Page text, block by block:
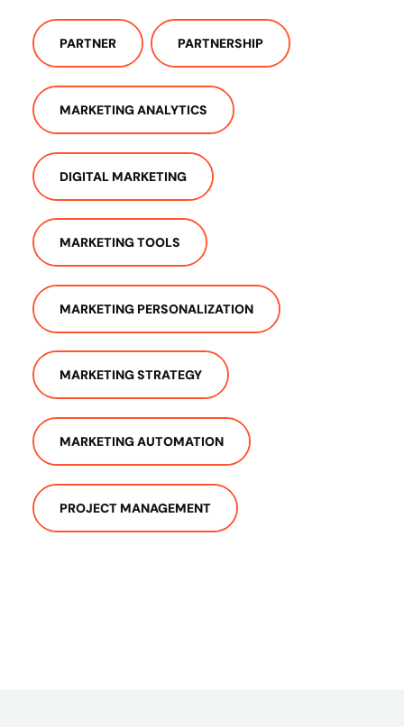
PARTNER PARTNERSHIP
MARKETING ANALYTICS
DIGITAL MARKETING
MARKETING TOOLS
MARKETING PERSONALIZATION
MARKETING STRATEGY
MARKETING AUTOMATION
PROJECT MANAGEMENT